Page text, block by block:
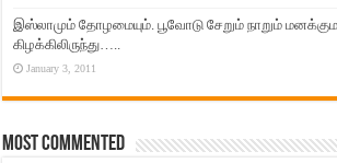
இஸ்லாமும் தோழமையும். பூவோடு சேறும் நாறும்
கிழக்கிலிருந்து…..
January 3, 2011
Most Commented